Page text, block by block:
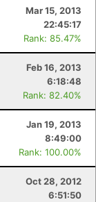
Mar 15, 2013
22:45:17
Rank: 85.47%
Feb 16, 2013
6:18:48
Rank: 82.40%
Jan 19, 2013
8:49:00
Rank: 100.00%
Oct 28, 2012
6:51:50